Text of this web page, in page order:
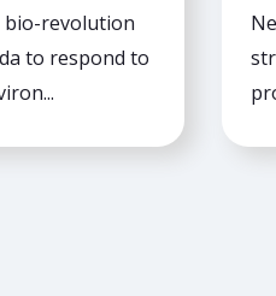
revolution
to respond to